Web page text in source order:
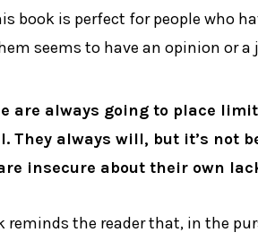
book is perfect for people who
seems to have an opinion or
are always going to place
They always will, but it’s not
insecure about their own
reminds the reader that, in the